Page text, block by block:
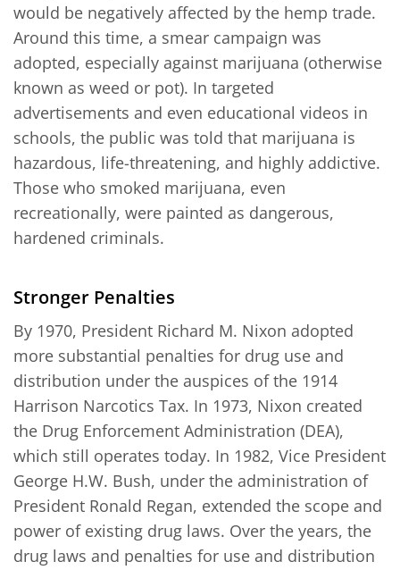
would be negatively affected by the hemp trade.
Around this time, a smear campaign was
adopted, especially against marijuana (otherwise
known as weed or pot). In targeted
advertisements and even educational videos in
schools, the public was told that marijuana is
hazardous, life-threatening, and highly addictive.
Those who smoked marijuana, even
recreationally, were painted as dangerous,
hardened criminals.
Stronger Penalties
By 1970, President Richard M. Nixon adopted
more substantial penalties for drug use and
distribution under the auspices of the 1914
Harrison Narcotics Tax. In 1973, Nixon created
the Drug Enforcement Administration (DEA),
which still operates today. In 1982, Vice President
George H.W. Bush, under the administration of
President Ronald Regan, extended the scope and
power of existing drug laws. Over the years, the
drug laws and penalties for use and distribution